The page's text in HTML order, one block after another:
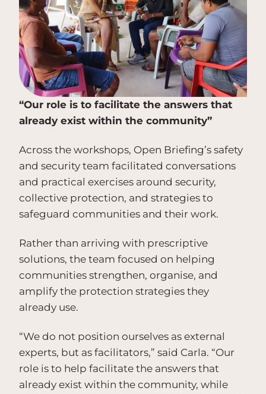
“Our role is to facilitate the answers that
already exist within the community”
Across the workshops, Open Briefing’s safety
and security team facilitated conversations
and practical exercises around security,
collective protection, and strategies to
safeguard communities and their work.
Rather than arriving with prescriptive
solutions, the team focused on helping
communities strengthen, organise, and
amplify the protection strategies they
already use.
“We do not position ourselves as external
experts, but as facilitators,” said Carla. “Our
role is to help facilitate the answers that
already exist within the community, while